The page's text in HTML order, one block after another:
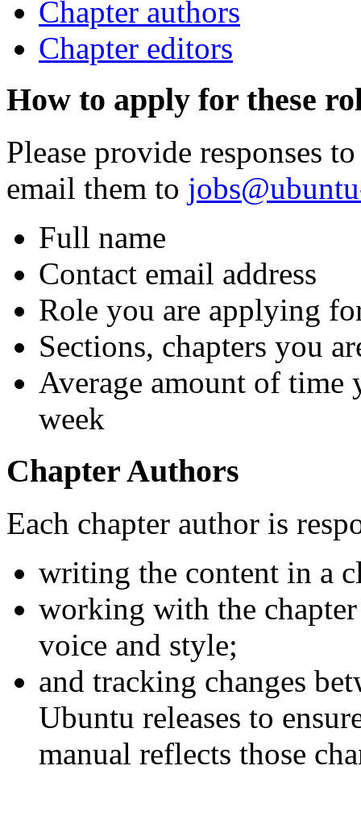
Chapter authors
Chapter editors
How to apply for these
Please provide responses
email them to
Full name
Contact email address
Role you are applying
Sections, chapters you
Average amount of time
week
Chapter Authors
Each chapter author is
writing the content in a
working with the
voice and style;
and tracking changes
Ubuntu releases to
manual reflects those